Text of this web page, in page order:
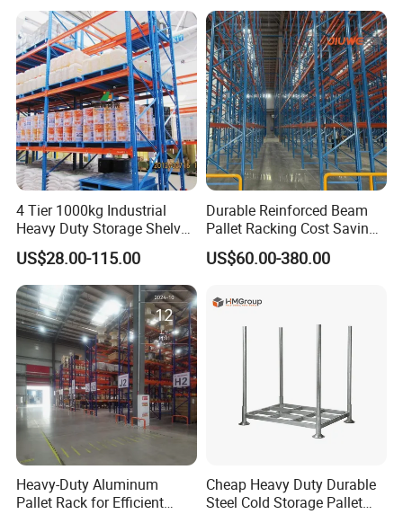
Q: What's the payment?
A: T/T or LC
Shelving Shelf Shelves Rack
Racking ISO CE Certificated
4 Tier 1000kg Industrial
Heavy Duty Storage Shelves
System Stacking Units
Metal Rack Warehouse
Steel Pallet Racking
US$28.00-115.00
Durable Reinforced Beam
Pallet Racking Cost Saving
Warehouse Storage
Solution Stable Steel Rack
Stock & Finished Product
US$60.00-380.00
Heavy-Duty Aluminum
Pallet Rack for Efficient
Cheap Heavy Duty Durable
Steel Cold Storage Pallet